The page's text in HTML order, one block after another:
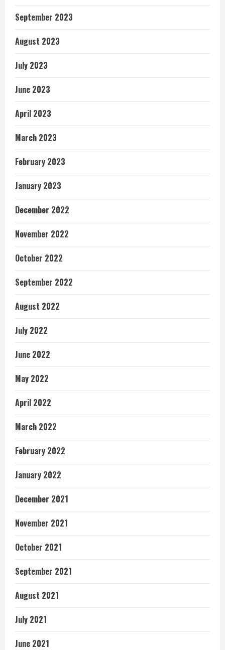
September 2023
August 2023
July 2023
June 2023
April 2023
March 2023
February 2023
January 2023
December 2022
November 2022
October 2022
September 2022
August 2022
July 2022
June 2022
May 2022
April 2022
March 2022
February 2022
January 2022
December 2021
November 2021
October 2021
September 2021
August 2021
July 2021
June 2021